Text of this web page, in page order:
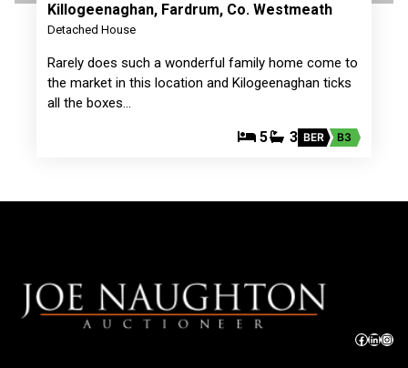
Killogeenaghan, Fardrum, Co. Westmeath
Detached House
Rarely does such a wonderful family home come to
the market in this location and Kilogeenaghan ticks
all the boxes…
5 3 BER B3